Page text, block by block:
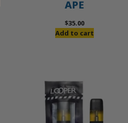
APE
$35.00
Add to cart